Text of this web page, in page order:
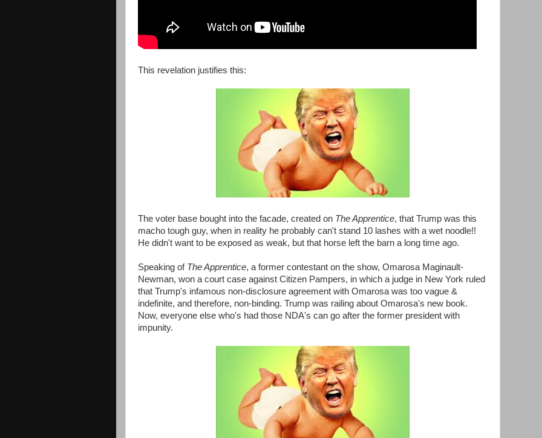
This revelation justifies this:
The voter base bought into the facade, created on The Apprentice, that Trump was this
macho tough guy, when in reality he probably can't stand 10 lashes with a wet noodle!!
He didn't want to be exposed as weak, but that horse left the barn a long time ago.
Speaking of The Apprentice, a former contestant on the show, Omarosa Maginault-
Newman, won a court case against Citizen Pampers, in which a judge in New York ruled
that Trump's infamous non-disclosure agreement with Omarosa was too vague &
indefinite, and therefore, non-binding. Trump was railing about Omarosa's new book.
Now, everyone else who's had those NDA's can go after the former president with
impunity.